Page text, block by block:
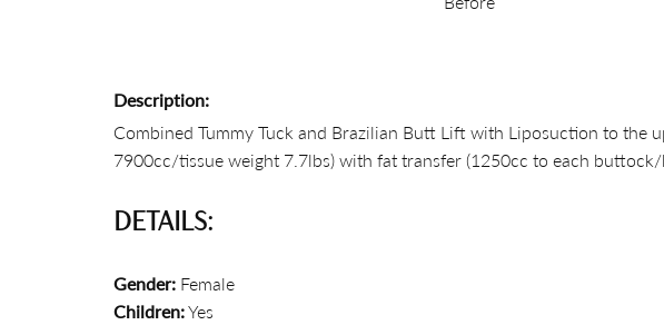
Description:
Combined Tummy Tuck and Brazilian Butt Lift with Liposuction to the
7900cc/tissue weight 7.7lbs) with fat transfer (1250cc to each
DETAILS:
Gender: Female
Children:Yes